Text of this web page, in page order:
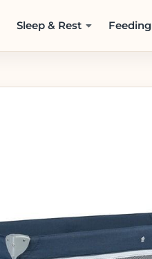
Sleep & Rest Feeding